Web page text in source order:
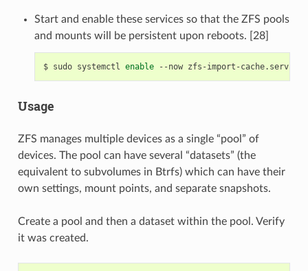
Start and enable these services so that the ZFS pools
and mounts will be persistent upon reboots. [28]
$ sudo systemctl enable --now zfs-import-cache.service
Usage
ZFS manages multiple devices as a single “pool” of
devices. The pool can have several “datasets” (the
equivalent to subvolumes in Btrfs) which can have their
own settings, mount points, and separate snapshots.
Create a pool and then a dataset within the pool. Verify
it was created.